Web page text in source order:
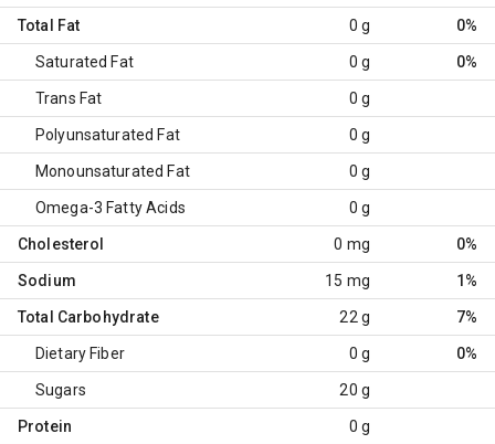
Total Fat 0 g 0%
Saturated Fat 0 g 0%
Trans Fat 0 g
Polyunsaturated Fat 0 g
Monounsaturated Fat 0 g
Omega-3 Fatty Acids 0 g
Cholesterol 0 mg 0%
Sodium 15 mg 1%
Total Carbohydrate 22 g 7%
Dietary Fiber 0 g 0%
Sugars 20 g
Protein 0 g